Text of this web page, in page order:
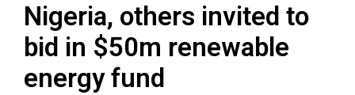
Nigeria, others invited to
bid in $50m renewable
energy fund